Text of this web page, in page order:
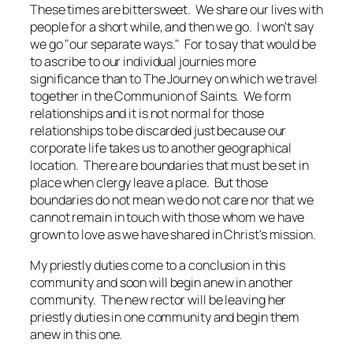
These times are bittersweet. We share our lives with
people for a short while, and then we go. I won't say
we go "our separate ways." For to say that would be
to ascribe to our individual journies more
significance than to The Journey on which we travel
together in the Communion of Saints. We form
relationships and it is not normal for those
relationships to be discarded just because our
corporate life takes us to another geographical
location. There are boundaries that must be set in
place when clergy leave a place. But those
boundaries do not mean we do not care nor that we
cannot remain in touch with those whom we have
grown to love as we have shared in Christ's mission.
My priestly duties come to a conclusion in this
community and soon will begin anew in another
community. The new rector will be leaving her
priestly duties in one community and begin them
anew in this one.